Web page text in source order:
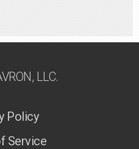
LLC.
Policy
Service